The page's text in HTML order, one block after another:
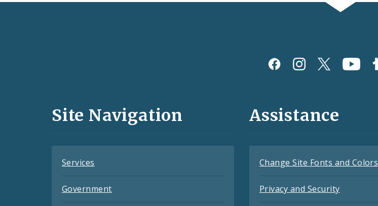
and
Site Navigation
Services
Government
Assistance
Change Site Fonts and Colors
Privacy and Security